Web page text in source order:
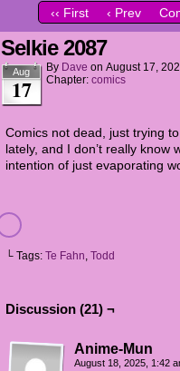
‹‹ First ‹ Prev
Selkie 2087
Aug
17
By Dave on August 17,
Chapter: comics
Comics not dead, just trying
lately, and I don’t really
intention of just evaporating
└ Tags: Te Fahn, Todd
Discussion (21) ¬
Anime-Mun
August 18, 2025, 1:42